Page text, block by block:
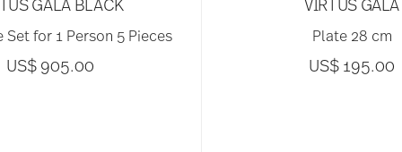
GALA BLACK
Set for 1 Person 5 Pieces
US$ 905.00
VIRTUS GALA
Plate 28 cm
US$ 195.00